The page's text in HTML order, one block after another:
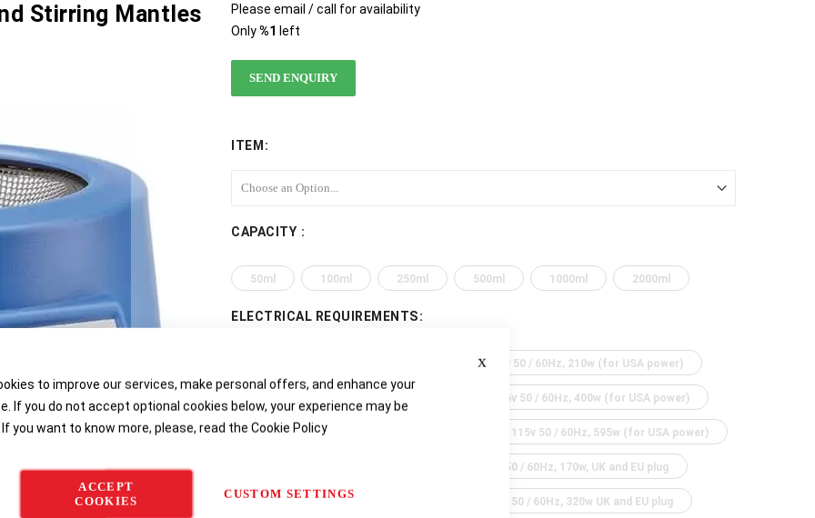
Close
to improve our services, make personal offers, and enhance your
If you do not accept optional cookies below, your experience may be
you want to know more, please, read the Cookie Policy
ACCEPT
COOKIES
CUSTOM SETTINGS
Please email / call for availability
Only%1 left
ITEM
CAPACITY
50ml 100ml 250ml 500ml 1000ml 2000ml
ELECTRICAL REQUIREMENTS
115v 50 / 60Hz, 210w (for USA power)
115v 50 / 60Hz, 270w (for USA power) 115v 50 / 60Hz, 400w (for USA power)
230v 50 / 60Hz, 520w, with UK and EU plug 115v 50 / 60Hz, 595w (for USA power)
230v 50 / 60Hz, 170w, UK and EU plug
230v 50 / 60Hz, 220w UK and EU plug 230v 50 / 60Hz, 320w UK and EU plug
SEND ENQUIRY
Stirring Mantles